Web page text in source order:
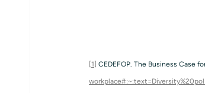
[1] CEDEFOP. The Business Case